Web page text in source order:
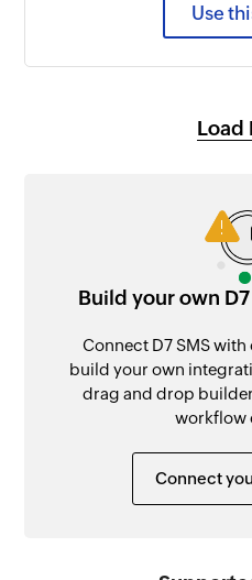
Use
Load
Build your own
Connect D7 SMS
build your own
drag and drop
workflow
Connect